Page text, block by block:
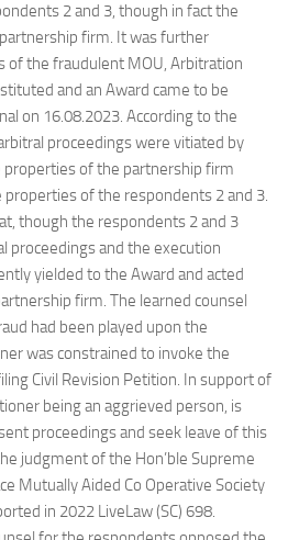
2 and 3, though in fact the
firm. It was further
of the fraudulent MOU, Arbitration
and an Award came to be
on 16.08.2023. According to the
proceedings were vitiated by
properties of the partnership firm
of the respondents 2 and 3.
though the respondents 2 and 3
proceedings and the execution
yielded to the Award and acted
firm. The learned counsel
had been played upon the
was constrained to invoke the
Civil Revision Petition. In support of
being an aggrieved person, is
proceedings and seek leave of this
judgment of the Hon’ble Supreme
Mutually Aided Co Operative Society
in 2022 LiveLaw (SC) 698.